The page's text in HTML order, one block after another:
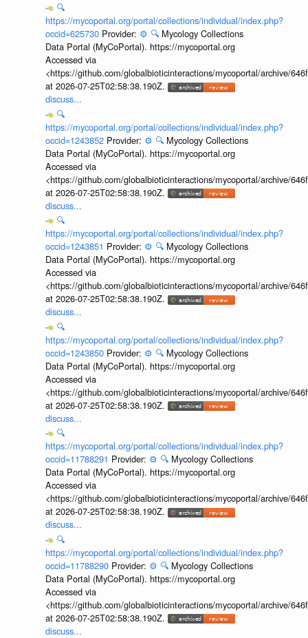
🔍
https://mycoportal.org/portal/collections/individual/index.php?
occid=625730 Provider: ⚙️ 🔍 Mycology Collections
Data Portal (MyCoPortal). https://mycoportal.org
Accessed via
<https://github.com/globalbioticinteractions/mycoportal/archive/
at 2026-07-25T02:58:38.190Z.
discuss...
🔍
https://mycoportal.org/portal/collections/individual/index.php?
occid=1243852 Provider: ⚙️ 🔍 Mycology Collections
Data Portal (MyCoPortal). https://mycoportal.org
Accessed via
<https://github.com/globalbioticinteractions/mycoportal/archive/
at 2026-07-25T02:58:38.190Z.
discuss...
🔍
https://mycoportal.org/portal/collections/individual/index.php?
occid=1243851 Provider: ⚙️ 🔍 Mycology Collections
Data Portal (MyCoPortal). https://mycoportal.org
Accessed via
<https://github.com/globalbioticinteractions/mycoportal/archive/
at 2026-07-25T02:58:38.190Z.
discuss...
🔍
https://mycoportal.org/portal/collections/individual/index.php?
occid=1243850 Provider: ⚙️ 🔍 Mycology Collections
Data Portal (MyCoPortal). https://mycoportal.org
Accessed via
<https://github.com/globalbioticinteractions/mycoportal/archive/
at 2026-07-25T02:58:38.190Z.
discuss...
🔍
https://mycoportal.org/portal/collections/individual/index.php?
occid=11788291 Provider: ⚙️ 🔍 Mycology Collections
Data Portal (MyCoPortal). https://mycoportal.org
Accessed via
<https://github.com/globalbioticinteractions/mycoportal/archive/
at 2026-07-25T02:58:38.190Z.
discuss...
🔍
https://mycoportal.org/portal/collections/individual/index.php?
occid=11788290 Provider: ⚙️ 🔍 Mycology Collections
Data Portal (MyCoPortal). https://mycoportal.org
Accessed via
<https://github.com/globalbioticinteractions/mycoportal/archive/
at 2026-07-25T02:58:38.190Z.
discuss...